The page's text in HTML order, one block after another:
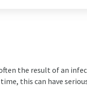
the result of an
this can have